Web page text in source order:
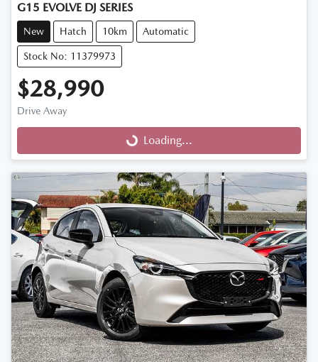
G15 EVOLVE DJ SERIES
New Hatch 10km Automatic
Stock No: 11379973
$28,990
Drive Away
Loading...
Loading...